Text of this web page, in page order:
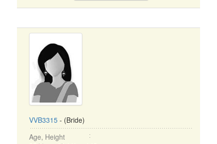
VVB3315 - (Bride)
Age, Height